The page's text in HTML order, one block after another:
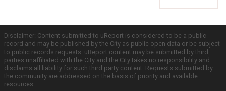
Disclaimer: Content submitted to uReport is considered to be a public
record and may be published by the City as public open data or be subject
to public records requests. uReport content may be submitted by third
parties unaffiliated with the City and the City takes no responsibility and
disclaims all liability for such third party content. Requests submitted by
the community are addressed on the basis of priority and available
resources.